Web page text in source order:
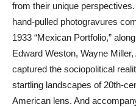
from their unique
hand-pulled photogravures
1933 “Mexican Portfolio,”
Edward Weston, Wayne
captured the sociopolitical
startling landscapes of 20th-
American lens. And